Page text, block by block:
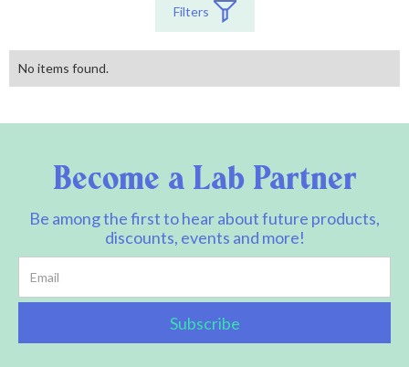
Filters
No items found.
Become a Lab Partner
Be among the first to hear about future products,
discounts, events and more!